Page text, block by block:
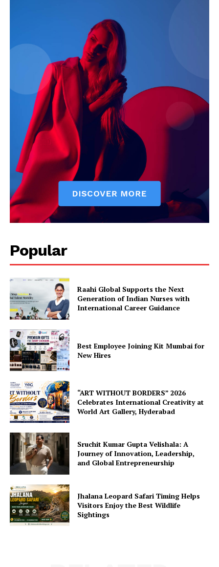
Popular
Raahi Global Supports the Next
Generation of Indian Nurses with
International Career Guidance
Best Employee Joining Kit Mumbai for
New Hires
“ART WITHOUT BORDERS” 2026
Celebrates International Creativity at
World Art Gallery, Hyderabad
Sruchit Kumar Gupta Velishala: A
Journey of Innovation, Leadership,
and Global Entrepreneurship
Jhalana Leopard Safari Timing Helps
Visitors Enjoy the Best Wildlife
Sightings